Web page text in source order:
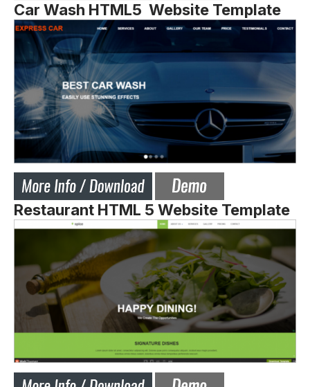
Car Wash HTML5 Website Template
Restaurant HTML 5 Website Template